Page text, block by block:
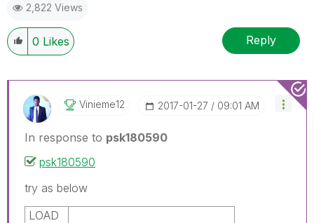
2,822 Views
0 Likes Reply
Vinieme12 ‎2017-01-27 09:01 AM
In response to psk180590
psk180590
try as below
LOAD